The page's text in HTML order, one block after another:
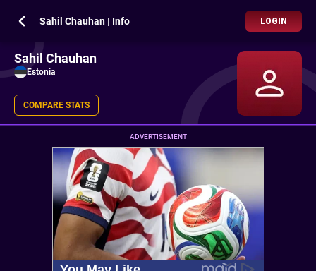
Sahil Chauhan | Info LOGIN
Sahil Chauhan
Estonia
COMPARE STATS
ADVERTISEMENT